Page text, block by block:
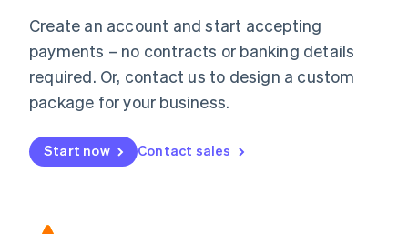
Create an account and start accepting
payments – no contracts or banking details
required. Or, contact us to design a custom
package for your business.
Start now Contact sales
Mainland China
简体中文
Malaysia
English 简体中文
Malta
Mexico
EspañolEnglish
Netherlands